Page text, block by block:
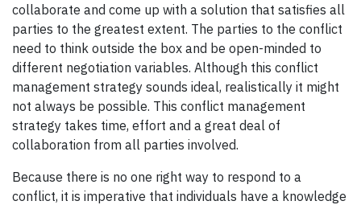
collaborate and come up with a solution that satisfies all
parties to the greatest extent. The parties to the conflict
need to think outside the box and be open-minded to
different negotiation variables. Although this conflict
management strategy sounds ideal, realistically it might
not always be possible. This conflict management
strategy takes time, effort and a great deal of
collaboration from all parties involved.
Because there is no one right way to respond to a
conflict, it is imperative that individuals have a knowledge